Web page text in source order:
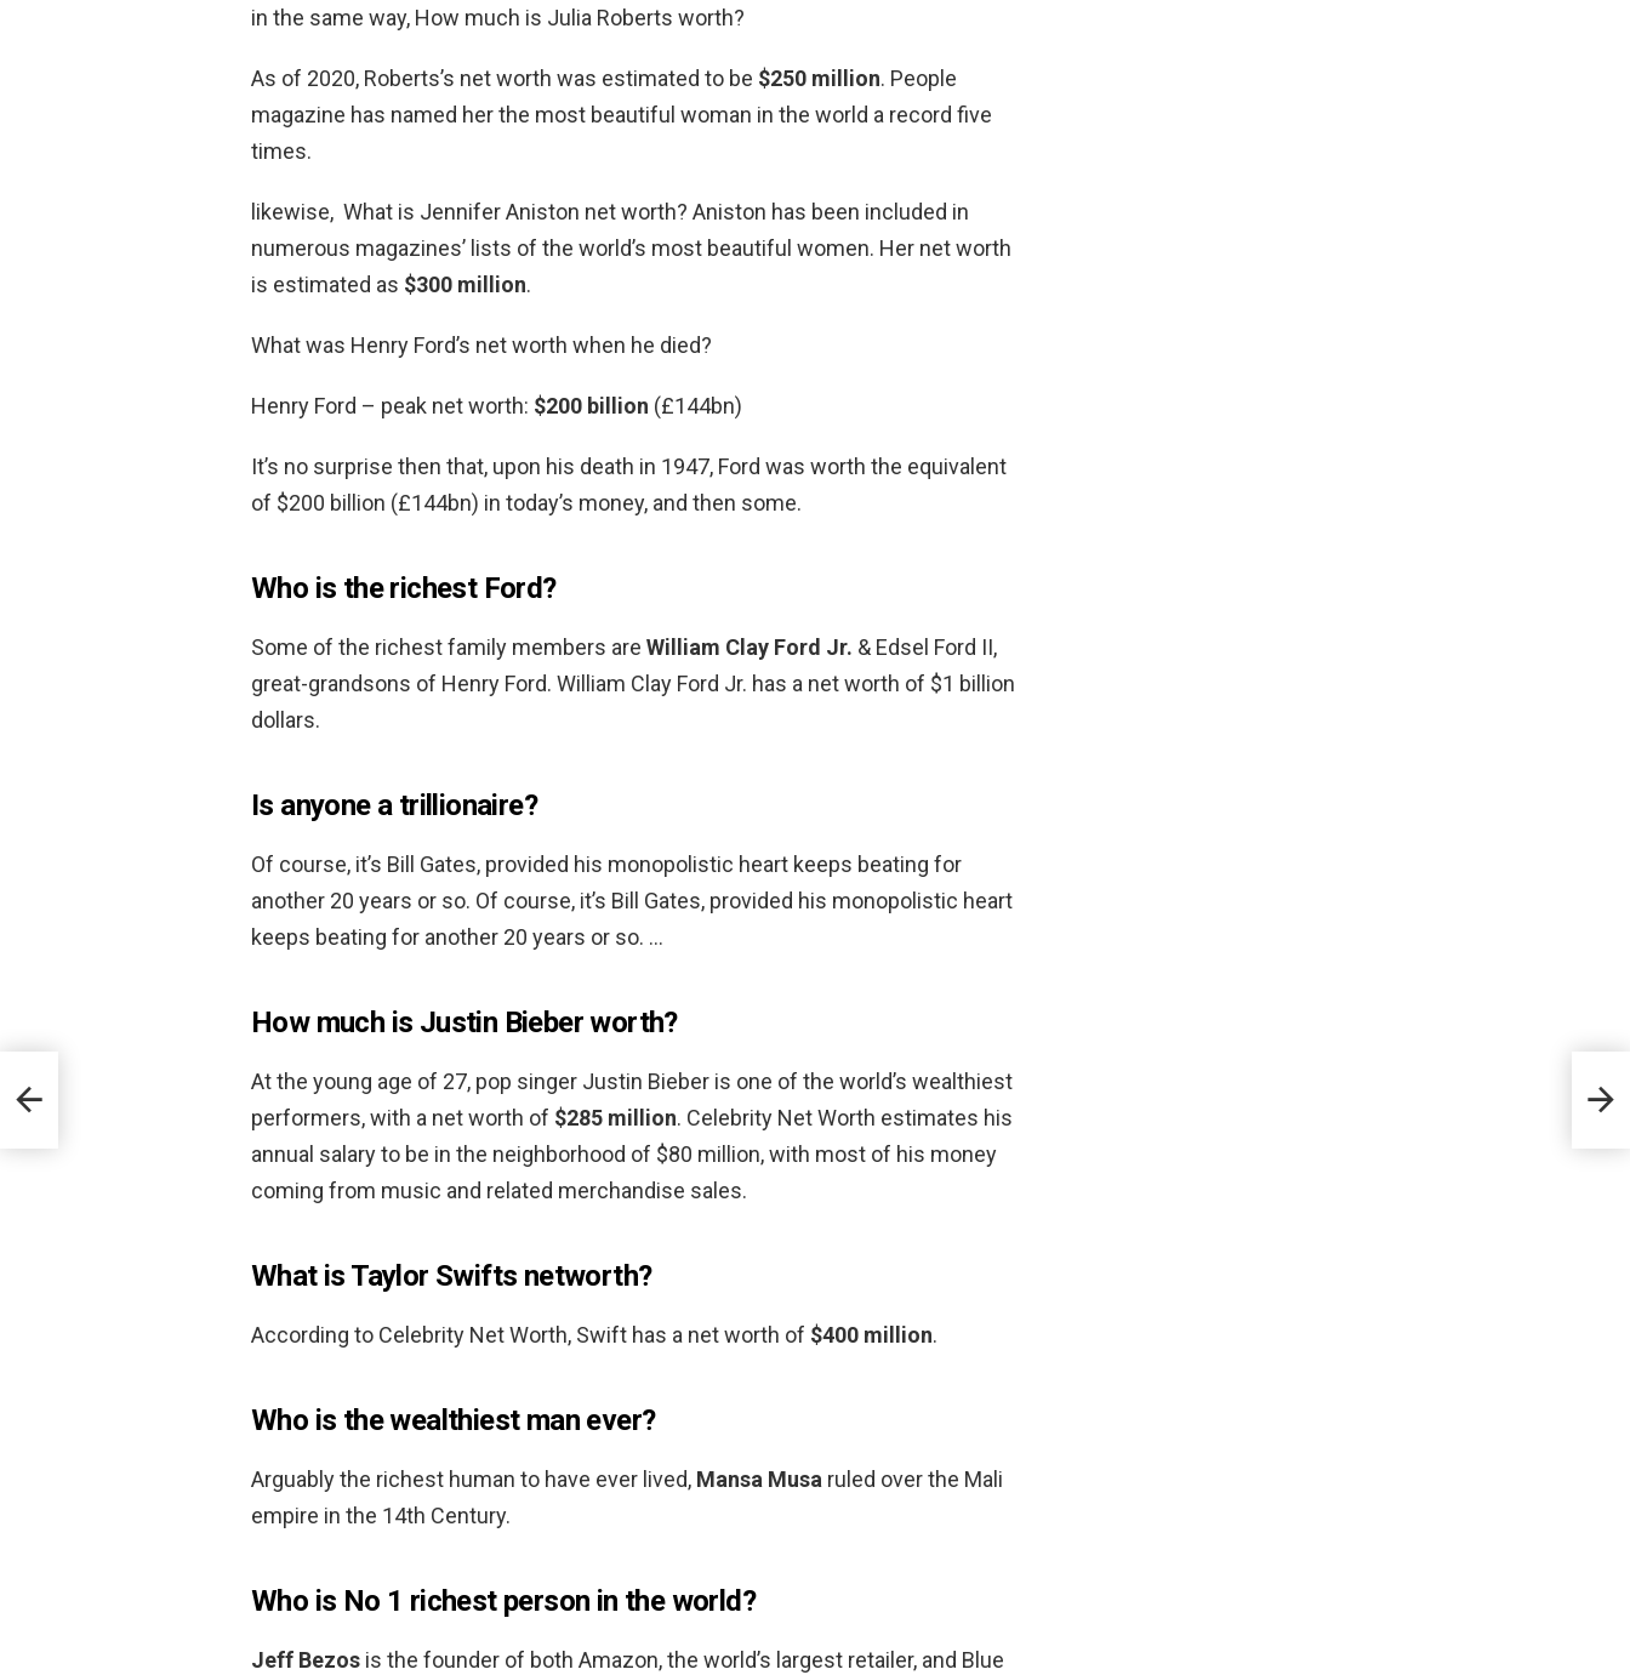
in the same way, How much is Julia Roberts worth?
As of 2020, Roberts’s net worth was estimated to be $250 million. People
magazine has named her the most beautiful woman in the world a record five
times.
likewise, What is Jennifer Aniston net worth? Aniston has been included in
numerous magazines’ lists of the world’s most beautiful women. Her net worth
is estimated as $300 million.
What was Henry Ford’s net worth when he died?
Henry Ford – peak net worth: $200 billion (£144bn)
It’s no surprise then that, upon his death in 1947, Ford was worth the equivalent
of $200 billion (£144bn) in today’s money, and then some.
Who is the richest Ford?
Some of the richest family members are William Clay Ford Jr. & Edsel Ford II,
great-grandsons of Henry Ford. William Clay Ford Jr. has a net worth of $1 billion
dollars.
Is anyone a trillionaire?
Of course, it’s Bill Gates, provided his monopolistic heart keeps beating for
another 20 years or so. Of course, it’s Bill Gates, provided his monopolistic heart
keeps beating for another 20 years or so. …
How much is Justin Bieber worth?
At the young age of 27, pop singer Justin Bieber is one of the world’s wealthiest
performers, with a net worth of $285 million. Celebrity Net Worth estimates his
annual salary to be in the neighborhood of $80 million, with most of his money
coming from music and related merchandise sales.
What is Taylor Swifts networth?
According to Celebrity Net Worth, Swift has a net worth of $400 million.
Who is the wealthiest man ever?
Arguably the richest human to have ever lived, Mansa Musa ruled over the Mali
empire in the 14th Century.
Who is No 1 richest person in the world?
Jeff Bezos is the founder of both Amazon, the world’s largest retailer, and Blue